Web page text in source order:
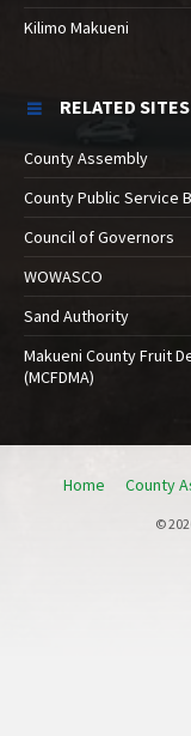
Kilimo Makueni
RELATED SITES
County Assembly
County Public Service
Council of Governors
WOWASCO
Sand Authority
Makueni County Fruit
(MCFDMA)
Home County
©